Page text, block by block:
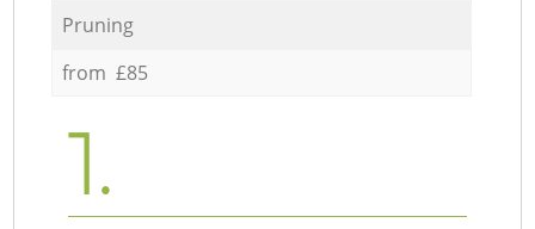
Pruning
from £85
1.